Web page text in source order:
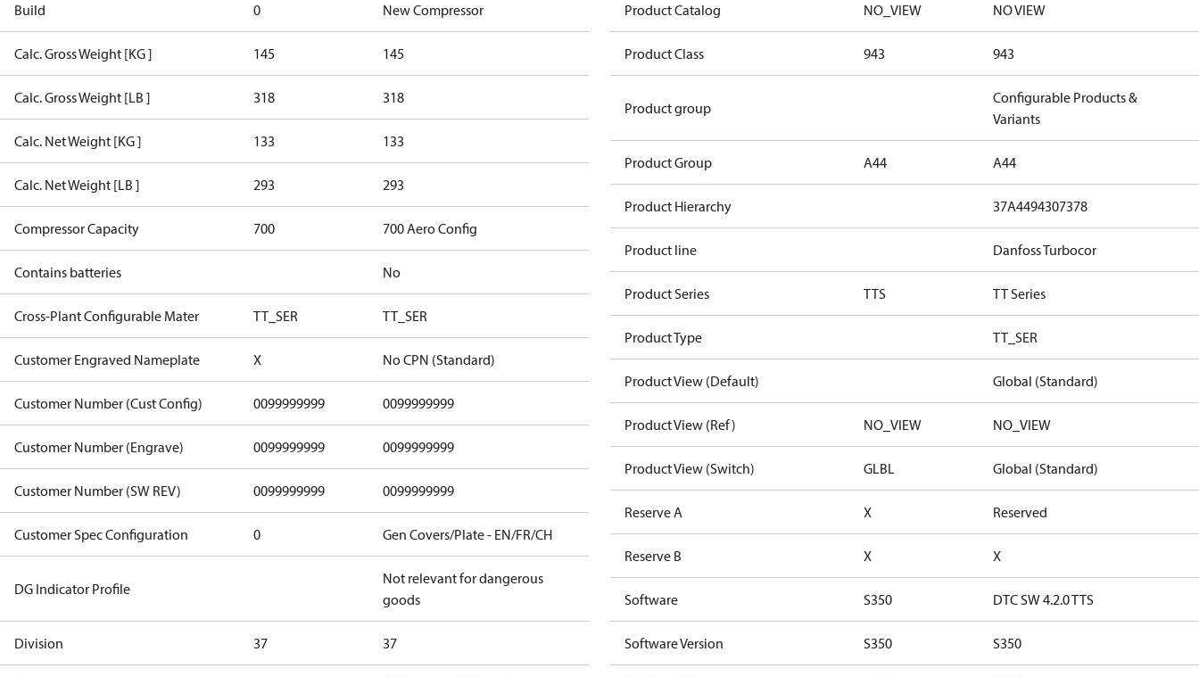
Build 0 New Compressor
Calc. Gross Weight [KG ] 145 145
Calc. Gross Weight [LB ] 318 318
Calc. Net Weight [KG ] 133 133
Calc. Net Weight [LB ] 293 293
Compressor Capacity 700 700 Aero Config
Contains batteries No
Cross-Plant Configurable Mater TT_SER TT_SER
Customer Engraved Nameplate X No CPN (Standard)
Customer Number (Cust Config) 0099999999 0099999999
Customer Number (Engrave) 0099999999 0099999999
Customer Number (SW REV) 0099999999 0099999999
Customer Spec Configuration 0 Gen Covers/Plate - EN/FR/CH
DG Indicator Profile
Not relevant for dangerous
goods
Division 37 37
Product Catalog NO_VIEW NO VIEW
Product Class 943 943
Product group
Configurable Products &
Variants
Product Group A44 A44
Product Hierarchy 37A4494307378
Product line Danfoss Turbocor
Product Series TTS TT Series
Product Type TT_SER
Product View (Default) Global (Standard)
Product View (Ref) NO_VIEW NO_VIEW
Product View (Switch) GLBL Global (Standard)
Reserve A X Reserved
Reserve B X X
Software S350 DTC SW 4.2.0 TTS
Software Version S350 S350